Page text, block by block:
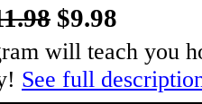
$9.98
will teach you
See full